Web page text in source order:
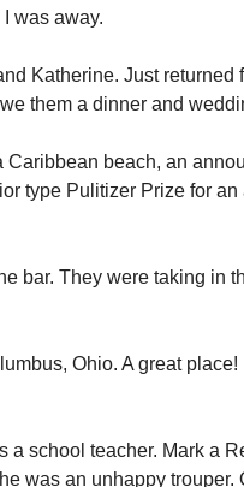
was away.
Katherine. Just returned
them a dinner and
beach, an
type Pulitizer Prize for
bar. They were taking in
Ohio. A great
a school teacher. Mark a
was an unhappy trouper.